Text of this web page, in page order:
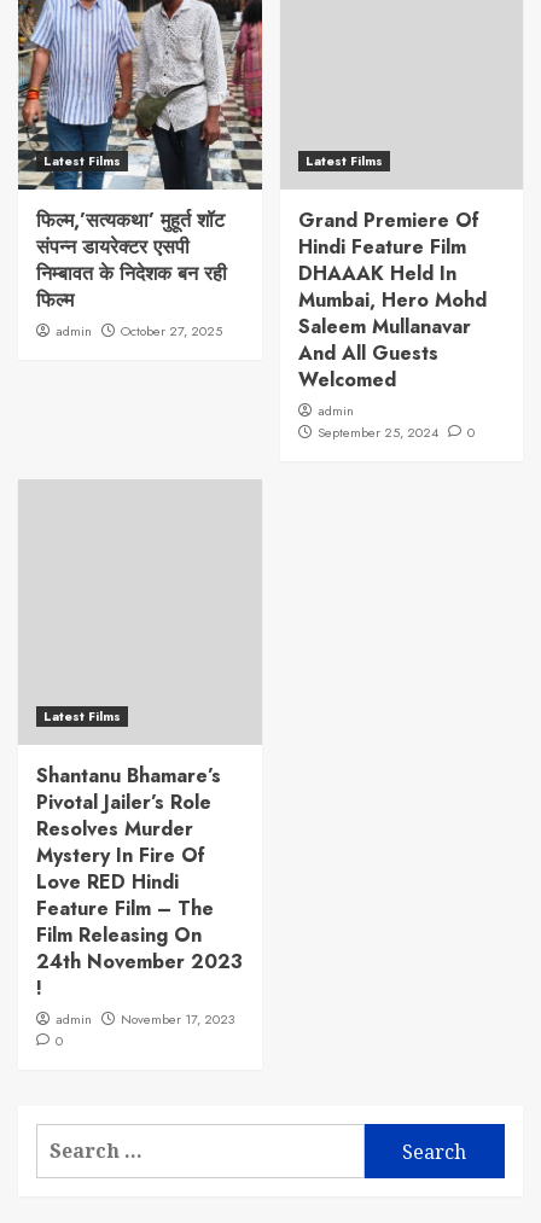
Latest Films
फिल्म,’सत्यकथा’ मुहूर्त शॉट
संपन्न डायरेक्टर एसपी
निम्बावत के निदेशक बन रही
फिल्म
admin October 27, 2025
Latest Films
Grand Premiere Of
Hindi Feature Film
DHAAAK Held In
Mumbai, Hero Mohd
Saleem Mullanavar
And All Guests
Welcomed
admin
September 25, 2024
0
Latest Films
Shantanu Bhamare’s
Pivotal Jailer’s Role
Resolves Murder
Mystery In Fire Of
Love RED Hindi
Feature Film – The
Film Releasing On
24th November 2023
!
admin
November 17, 2023
0
Search